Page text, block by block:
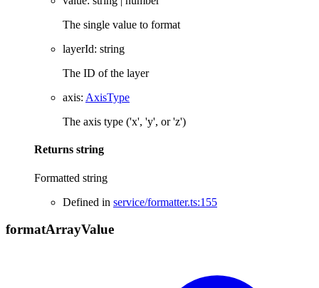
The single value to format
layerId: string
The ID of the layer
axis: AxisType
The axis type ('x', 'y', or 'z')
Returns string
Formatted string
Defined in service/formatter.ts:155
formatArrayValue